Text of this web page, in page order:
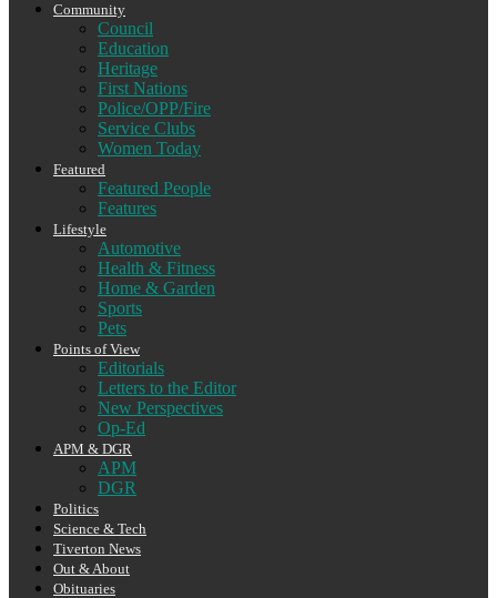
Community
Council
Education
Heritage
First Nations
Police/OPP/Fire
Service Clubs
Women Today
Featured
Featured People
Features
Lifestyle
Automotive
Health & Fitness
Home & Garden
Sports
Pets
Points of View
Editorials
Letters to the Editor
New Perspectives
Op-Ed
APM & DGR
APM
DGR
Politics
Science & Tech
Tiverton News
Out & About
Obituaries